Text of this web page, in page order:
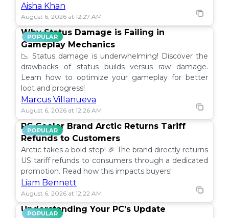
Aisha Khan
August 6, 2026 at 12:27 AM
POPULAR
Why Status Damage is Failing in
Gameplay Mechanics
📉 Status damage is underwhelming! Discover the
drawbacks of status builds versus raw damage.
Learn how to optimize your gameplay for better
loot and progress!
Marcus Villanueva
August 6, 2026 at 12:26 AM
POPULAR
PC Cooler Brand Arctic Returns Tariff
Refunds to Customers
Arctic takes a bold step! 🎉 The brand directly returns
US tariff refunds to consumers through a dedicated
promotion. Read how this impacts buyers!
Liam Bennett
August 6, 2026 at 12:22 AM
POPULAR
Understanding Your PC's Update